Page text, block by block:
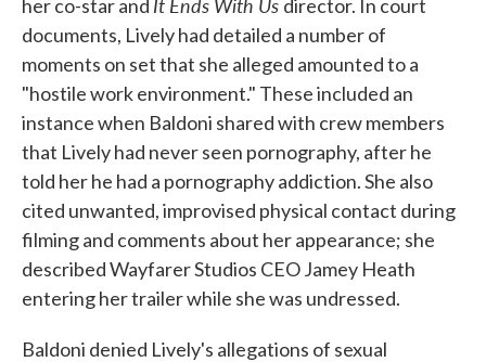
her co-star and
director. In court
documents, Lively had detailed a number of
moments on set that she alleged amounted to a
"hostile work environment." These included an
instance when Baldoni shared with crew members
that Lively had never seen pornography, after he
told her he had a pornography addiction. She also
cited unwanted, improvised physical contact during
filming and comments about her appearance; she
described Wayfarer Studios CEO Jamey Heath
entering her trailer while she was undressed.
Baldoni denied Lively's allegations of sexual